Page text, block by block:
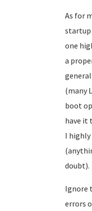
As for
startup
one
a
(many
boot
have it
I
doubt).
Ignore
errors